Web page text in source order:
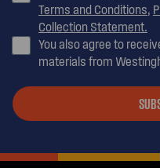
Terms and Conditions,
Collection Statement.
You also agree to
materials from